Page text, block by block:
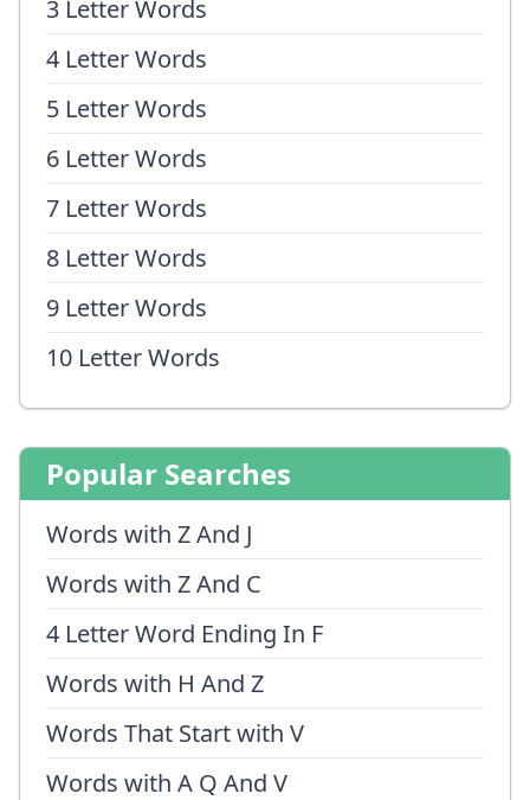
3 Letter Words
4 Letter Words
5 Letter Words
6 Letter Words
7 Letter Words
8 Letter Words
9 Letter Words
10 Letter Words
Popular Searches
Words with Z And J
Words with Z And C
4 Letter Word Ending In F
Words with H And Z
Words That Start with V
Words with A Q And V